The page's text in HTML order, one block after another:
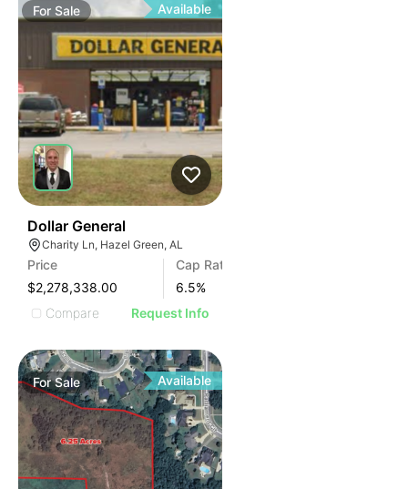
ForSale Available
Dollar General
Charity Ln, Hazel Green, AL
Price
$2,278,338.00
Cap Rate
6.5%
Compare
Request Info
ForSale Available